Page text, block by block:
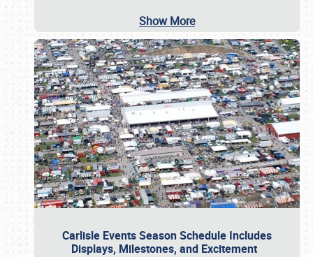
Show More
Carlisle Events Season Schedule Includes
Displays, Milestones, and Excitement